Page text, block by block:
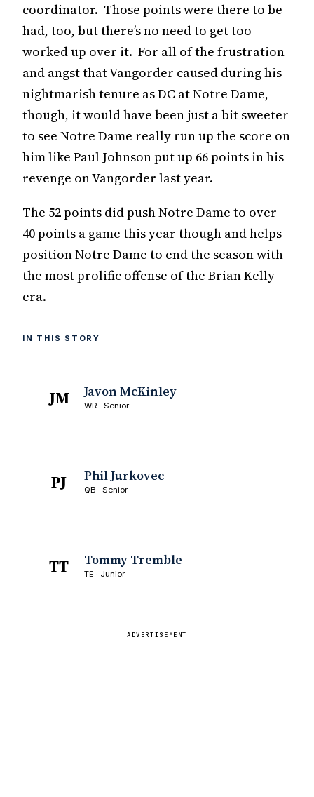
coordinator. Those points were there to be
had, too, but there’s no need to get too
worked up over it. For all of the frustration
and angst that Vangorder caused during his
nightmarish tenure as DC at Notre Dame,
though, it would have been just a bit sweeter
to see Notre Dame really run up the score on
him like Paul Johnson put up 66 points in his
revenge on Vangorder last year.
The 52 points did push Notre Dame to over
40 points a game this year though and helps
position Notre Dame to end the season with
the most prolific offense of the Brian Kelly
era.
IN THIS STORY
JM Javon McKinley
WR · Senior
PJ Phil Jurkovec
QB · Senior
TT Tommy Tremble
TE · Junior
ADVERTISEMENT